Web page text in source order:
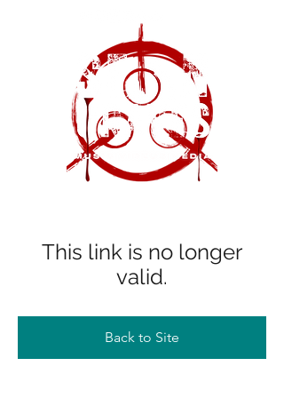
This link is no longer
valid.
Back to Site